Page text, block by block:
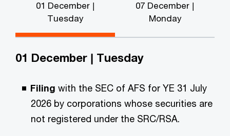
01 December |
Tuesday
07 December |
Monday
01 December | Tuesday
Filing with the SEC of AFS for YE 31 July
2026 by corporations whose securities are
not registered under the SRC/RSA.